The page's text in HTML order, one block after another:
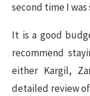
second time I
It is a good
recommend
either Kargil,
detailed review